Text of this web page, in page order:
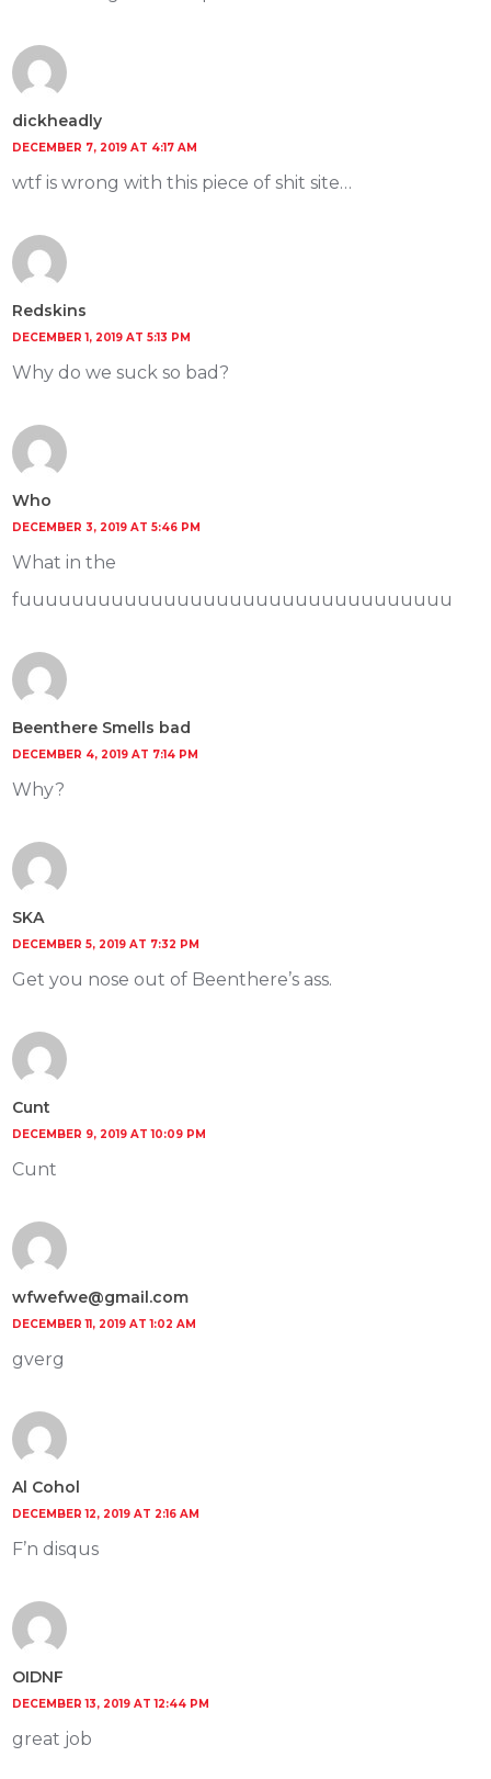
dickheadly
DECEMBER 7, 2019 AT 4:17 AM
wtf is wrong with this piece of shit site…
Redskins
DECEMBER 1, 2019 AT 5:13 PM
Why do we suck so bad?
Who
DECEMBER 3, 2019 AT 5:46 PM
What in the
fuuuuuuuuuuuuuuuuuuuuuuuuuuuuuuuuu
Beenthere Smells bad
DECEMBER 4, 2019 AT 7:14 PM
Why?
SKA
DECEMBER 5, 2019 AT 7:32 PM
Get you nose out of Beenthere’s ass.
Cunt
DECEMBER 9, 2019 AT 10:09 PM
Cunt
wfwefwe@gmail.com
DECEMBER 11, 2019 AT 1:02 AM
gverg
Al Cohol
DECEMBER 12, 2019 AT 2:16 AM
F’n disqus
OIDNF
DECEMBER 13, 2019 AT 12:44 PM
great job